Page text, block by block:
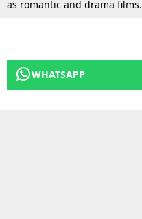
as romantic and drama films.
WHATSAPP